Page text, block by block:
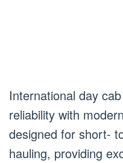
International day
reliability with
designed for short-
hauling, providing